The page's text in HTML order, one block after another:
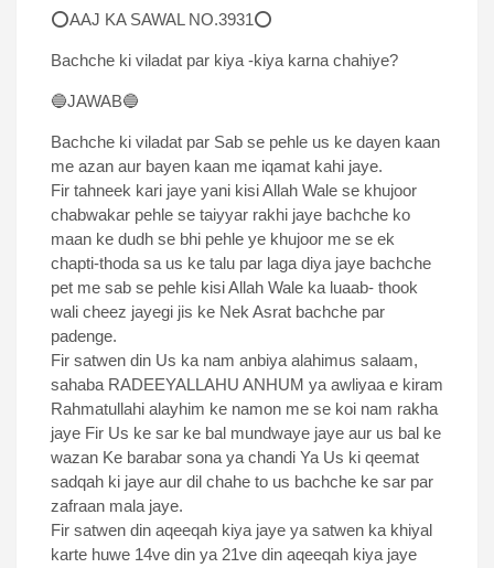
⭕AAJ KA SAWAL NO.3931⭕
Bachche ki viladat par kiya -kiya karna chahiye?
🔵JAWAB🔵
Bachche ki viladat par Sab se pehle us ke dayen kaan
me azan aur bayen kaan me iqamat kahi jaye.
Fir tahneek kari jaye yani kisi Allah Wale se khujoor
chabwakar pehle se taiyyar rakhi jaye bachche ko
maan ke dudh se bhi pehle ye khujoor me se ek
chapti-thoda sa us ke talu par laga diya jaye bachche
pet me sab se pehle kisi Allah Wale ka luaab- thook
wali cheez jayegi jis ke Nek Asrat bachche par
padenge.
Fir satwen din Us ka nam anbiya alahimus salaam,
sahaba RADEEYALLAHU ANHUM ya awliyaa e kiram
Rahmatullahi alayhim ke namon me se koi nam rakha
jaye Fir Us ke sar ke bal mundwaye jaye aur us bal ke
wazan Ke barabar sona ya chandi Ya Us ki qeemat
sadqah ki jaye aur dil chahe to us bachche ke sar par
zafraan mala jaye.
Fir satwen din aqeeqah kiya jaye ya satwen ka khiyal
karte huwe 14ve din ya 21ve din aqeeqah kiya jaye